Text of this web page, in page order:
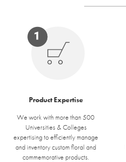
Product Expertise
We work with more than 500
Universities & Colleges
expertising to efficiently manage
and inventory custom floral and
commemorative products.